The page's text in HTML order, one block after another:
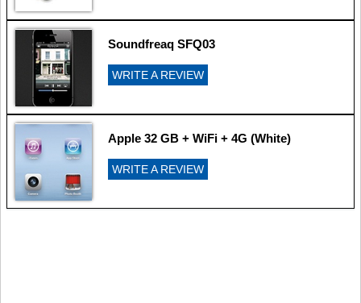
Soundfreaq SFQ03
WRITE A REVIEW
Apple 32 GB + WiFi + 4G (White)
WRITE A REVIEW